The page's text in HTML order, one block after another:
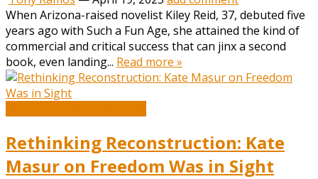
When Arizona-raised novelist Kiley Reid, 37, debuted five
years ago with Such a Fun Age, she attained the kind of
commercial and critical success that can jinx a second
book, even landing... Read more »
Rethinking Reconstruction: Kate
Masur on Freedom Was in Sight